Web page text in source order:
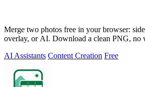
Merge two photos free in your browser:
overlay, or AI. Download a clean PNG, no
AI Assistants Content Creation Free